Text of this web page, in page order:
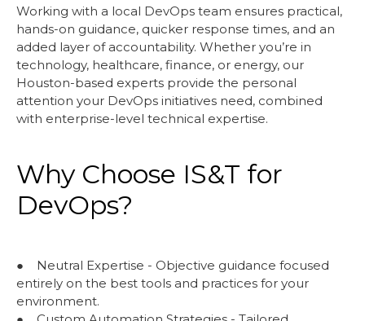
Working with a local DevOps team ensures practical,
hands-on guidance, quicker response times, and an
added layer of accountability. Whether you’re in
technology, healthcare, finance, or energy, our
Houston-based experts provide the personal
attention your DevOps initiatives need, combined
with enterprise-level technical expertise.
Why Choose IS&T for
DevOps?
● Neutral Expertise - Objective guidance focused
entirely on the best tools and practices for your
environment.